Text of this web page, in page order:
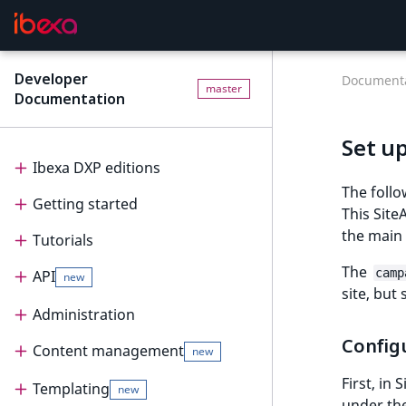
Developer
Documentation
master
Ibexa DXP editions
Editions
Ibexa Headless
Ibexa Experience
Ibexa Commerce
Getting started
Getting started
Requirements
Install Ibexa DXP
Install on MacOS and Windows
Install with DDEV
Tutorials
Tutorials
Beginner tutorial
Beginner tutorial
1. Get ready
Page and Form tutorial
Page and Form tutorial
Generic field type
API new
API
PHP API
PHP API usage
REST API
Administration
Administration
Project organization
Content management new
Content management
Templating new
Set
The
This
the main
The
site, but
First, in